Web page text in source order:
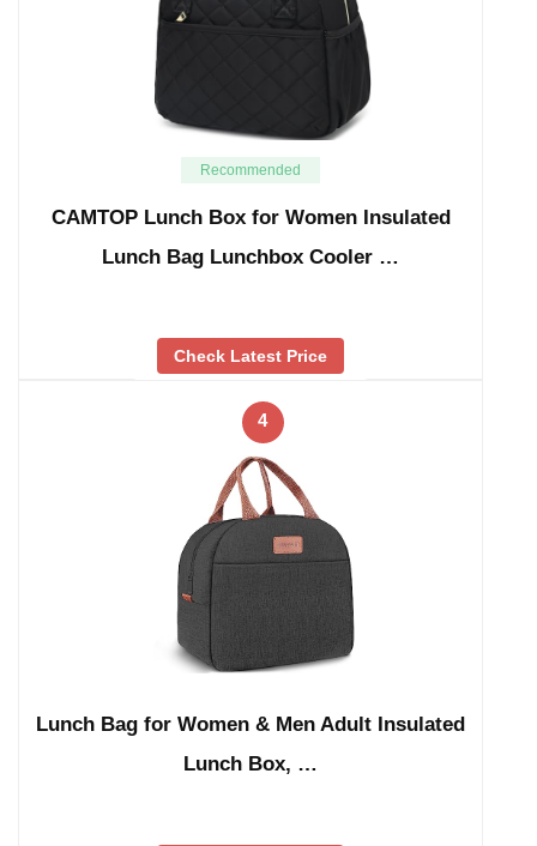
Recommended
CAMTOP Lunch Box for Women Insulated
Lunch Bag Lunchbox Cooler …
Check Latest Price
4
Lunch Bag for Women & Men Adult Insulated
Lunch Box, …